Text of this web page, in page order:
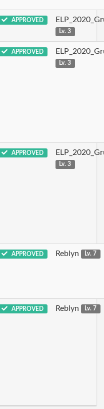
APPROVED
Lv. 3
APPROVED
Lv. 3
APPROVED
Lv. 3
APPROVED Reblyn Lv. 7
APPROVED Reblyn Lv. 7